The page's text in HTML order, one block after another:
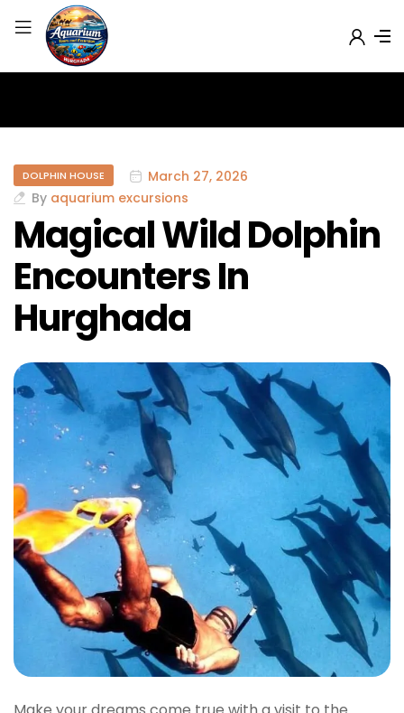
DOLPHIN HOUSE
March 27, 2026
By aquarium excursions
Magical Wild Dolphin
Encounters In
Hurghada